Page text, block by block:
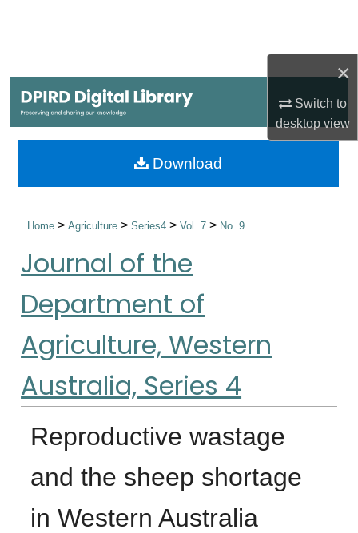
×
Switch to
desktopview
My Account
About
Home>Agriculture>Series4>Vol. 7> No. 9
Journal of the
Department of
Agriculture, Western
Australia, Series 4
Reproductive wastage
and the sheep shortage
in Western Australia
Download